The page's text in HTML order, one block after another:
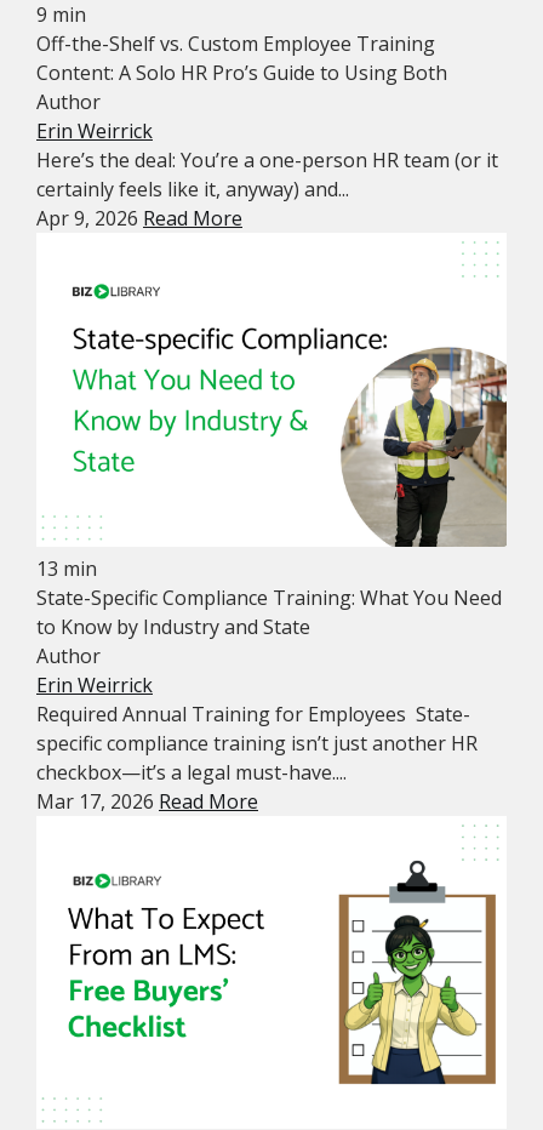
9 min
Off-the-Shelf vs. Custom Employee Training
Content: A Solo HR Pro’s Guide to Using Both
Author
Erin Weirrick
Here’s the deal: You’re a one-person HR team (or it
certainly feels like it, anyway) and...
Apr 9, 2026 Read More
13 min
State-Specific Compliance Training: What You Need
to Know by Industry and State
Author
Erin Weirrick
Required Annual Training for Employees State-
specific compliance training isn’t just another HR
checkbox—it’s a legal must-have....
Mar 17, 2026 Read More